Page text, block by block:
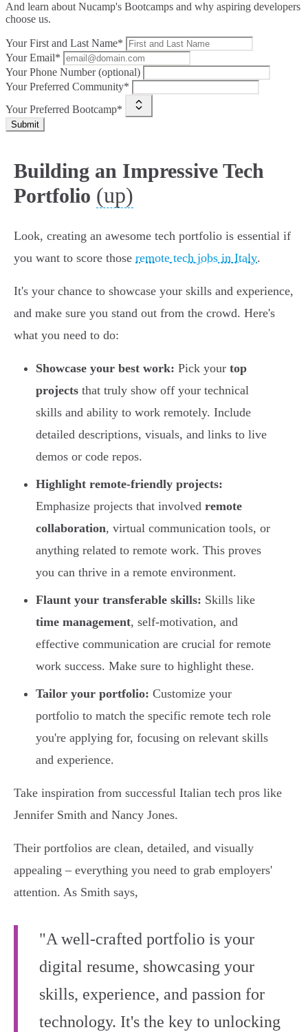
And learn about Nucamp's Bootcamps and why aspiring developers
choose us.
Your First and Last Name*
Your Email*
Your Phone Number (optional)
Your Preferred Community*
Your Preferred Bootcamp*
Submit
Building an Impressive Tech
Portfolio (up)
Look, creating an awesome tech portfolio is essential if
you want to score those remote tech jobs in Italy.
It's your chance to showcase your skills and experience,
and make sure you stand out from the crowd. Here's
what you need to do:
Showcase your best work: Pick your top
projects that truly show off your technical
skills and ability to work remotely. Include
detailed descriptions, visuals, and links to live
demos or code repos.
Highlight remote-friendly projects:
Emphasize projects that involved remote
collaboration, virtual communication tools, or
anything related to remote work. This proves
you can thrive in a remote environment.
Flaunt your transferable skills: Skills like
time management, self-motivation, and
effective communication are crucial for remote
work success. Make sure to highlight these.
Tailor your portfolio: Customize your
portfolio to match the specific remote tech role
you're applying for, focusing on relevant skills
and experience.
Take inspiration from successful Italian tech pros like
Jennifer Smith and Nancy Jones.
Their portfolios are clean, detailed, and visually
appealing – everything you need to grab employers'
attention. As Smith says,
"A well-crafted portfolio is your
digital resume, showcasing your
skills, experience, and passion for
technology. It's the key to unlocking